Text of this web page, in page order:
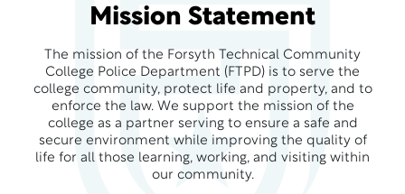
Mission Statement
The mission of the Forsyth Technical Community
College Police Department (FTPD) is to serve the
college community, protect life and property, and to
enforce the law. We support the mission of the
college as a partner serving to ensure a safe and
secure environment while improving the quality of
life for all those learning, working, and visiting within
our community.